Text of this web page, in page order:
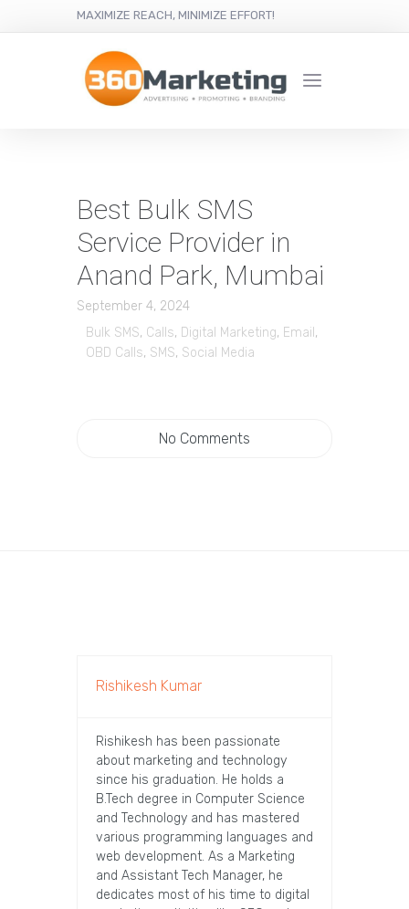
MAXIMIZE REACH, MINIMIZE EFFORT!
Best Bulk SMS
Service Provider in
Anand Park, Mumbai
September 4, 2024
Bulk SMS, Calls, Digital Marketing, Email ,
OBD Calls, SMS, Social Media
No Comments
Rishikesh Kumar
Rishikesh has been passionate
about marketing and technology
since his graduation. He holds a
B.Tech degree in Computer Science
and Technology and has mastered
various programming languages and
web development. As a Marketing
and Assistant Tech Manager, he
dedicates most of his time to digital